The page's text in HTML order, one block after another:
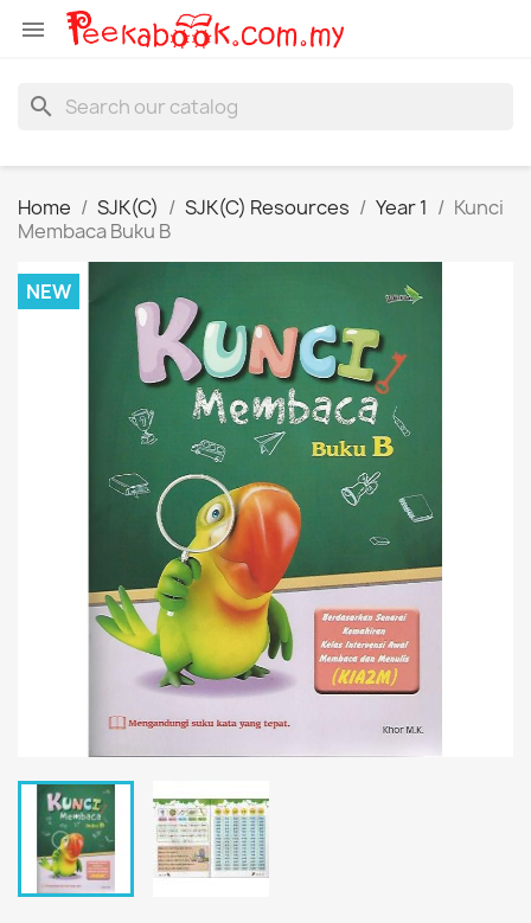

search
Home SJK(C) SJK(C) Resources Year 1
Kunci
Membaca Buku B
NEW